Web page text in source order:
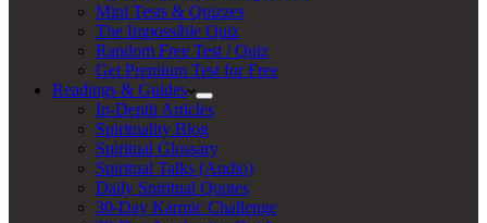
Mini Tests & Quizzes
The Impossible Quiz
Random Free Test / Quiz
Get Premium Test for Free
Readings & Guides
In-Depth Articles
Spirituality Blog
Spiritual Glossary
Spiritual Talks (Audio)
Daily Spiritual Quotes
30-Day Karmic Challenge